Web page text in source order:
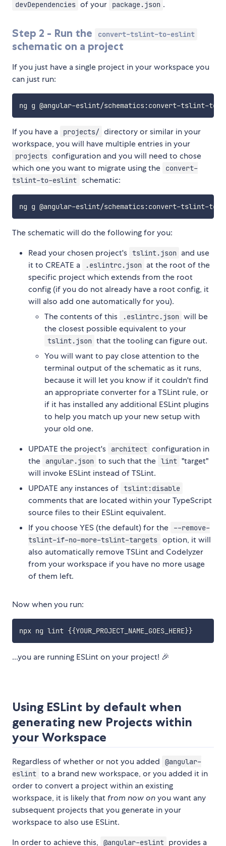
devDependencies of your package.json .
Step 2 - Run the convert-tslint-to-eslint
schematic on a project
If you just have a single project in your workspace you
can just run:
If you have a projects/ directory or similar in your
workspace, you will have multiple entries in your
projects configuration and you will need to chose
which one you want to migrate using the
convert-
tslint-to-eslint schematic:
The schematic will do the following for you:
Read your chosen project's tslint.json and use
it to CREATE a
.eslintrc.json at the root of the
specific project which extends from the root
config (if you do not already have a root config, it
will also add one automatically for you).
The contents of this
.eslintrc.json will be
the closest possible equivalent to your
tslint.json that the tooling can figure out.
You will want to pay close attention to the
terminal output of the schematic as it runs,
because it will let you know if it couldn't find
an appropriate converter for a TSLint rule, or
if it has installed any additional ESLint plugins
to help you match up your new setup with
your old one.
UPDATE the project's
architect configuration in
the
angular.json to such that the lint "target"
will invoke ESLint instead of TSLint.
UPDATE any instances of tslint:disable
comments that are located within your TypeScript
source files to their ESLint equivalent.
If you choose YES (the default) for the
--remove-
tslint-if-no-more-tslint-targets option, it will
also automatically remove TSLint and Codelyzer
from your workspace if you have no more usage
of them left.
Now when you run:
npx ng lint {{YOUR_PROJECT_NAME_GOES_HERE}}
...you are running ESLint on your project! 🎉
Using ESLint by default when
generating new Projects within
your Workspace
Regardless of whether or not you added
@angular-
eslint to a brand new workspace, or you added it in
order to convert a project within an existing
workspace, it is likely that from now onyou want any
subsequent projects that you generate in your
workspace to also use ESLint.
In order to achieve this,
@angular-eslint provides a